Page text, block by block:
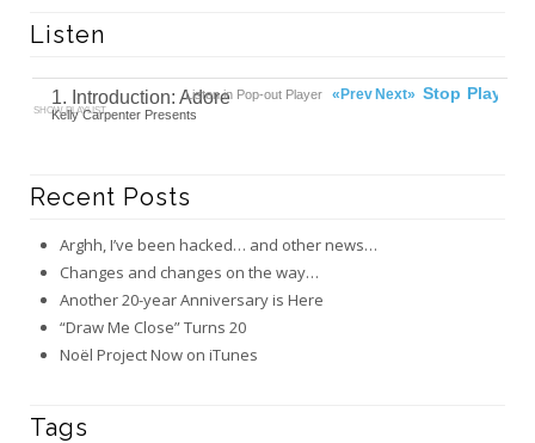
Listen
1. Introduction: Adore
Kelly Carpenter Presents
Play
Stop
Next»
«Prev
SHOW PLAYLIST
Listen in Pop-out Player
Recent Posts
Arghh, I’ve been hacked… and other news…
Changes and changes on the way…
Another 20-year Anniversary is Here
“Draw Me Close” Turns 20
Noël Project Now on iTunes
Tags